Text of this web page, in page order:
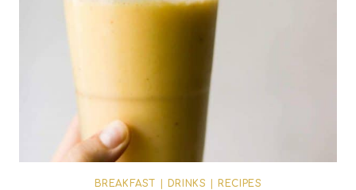
BREAKFAST DRINKS RECIPES